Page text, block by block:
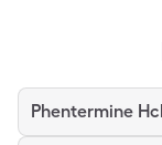
Phentermine Hcl